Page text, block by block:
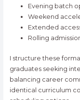
Evening batch
Weekend
Extended
Rolling
I structure these
graduates seeking
balancing career
identical curriculum